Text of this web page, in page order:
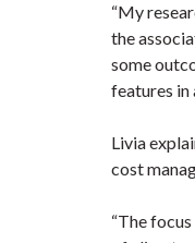
“My
the
some
features in
Livia
cost
“The